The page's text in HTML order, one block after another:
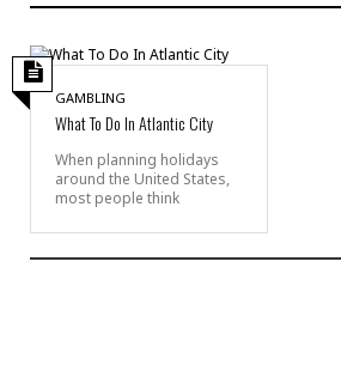
GAMBLING
What To Do In Atlantic City
When planning holidays
around the United States,
most people think